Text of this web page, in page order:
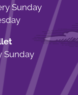
Sunday
Sunday